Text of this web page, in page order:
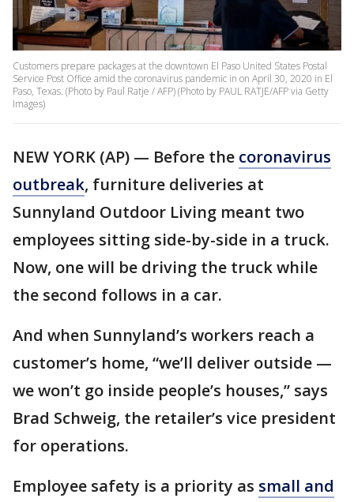
Customers prepare packages at the downtown El Paso United States Postal
Service Post Office amid the coronavirus pandemic in on April 30, 2020 in El
Paso, Texas. (Photo by Paul Ratje / AFP) (Photo by PAUL RATJE/AFP via Getty
Images)
NEW YORK (AP) — Before the coronavirus
outbreak, furniture deliveries at
Sunnyland Outdoor Living meant two
employees sitting side-by-side in a truck.
Now, one will be driving the truck while
the second follows in a car.
And when Sunnyland’s workers reach a
customer’s home, “we’ll deliver outside —
we won’t go inside people’s houses,” says
Brad Schweig, the retailer’s vice president
for operations.
Employee safety is a priority as small and